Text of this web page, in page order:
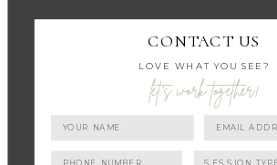
let's work together!
LOVE WHAT YOU SEE?
CONTACT US